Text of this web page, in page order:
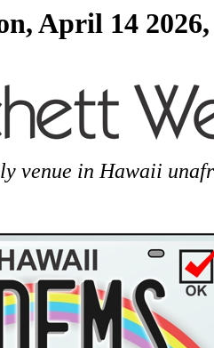
April 14
venue in Hawaii